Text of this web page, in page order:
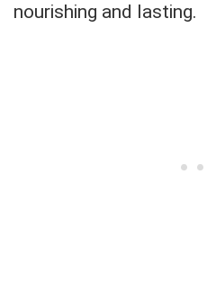
nourishing and lasting.